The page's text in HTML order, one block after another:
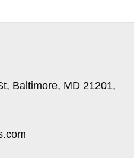
Baltimore, MD 21201,